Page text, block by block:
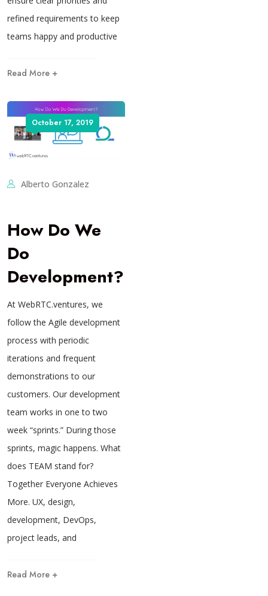
refined requirements to keep
teams happy and productive
Read More +
October 17, 2019
Alberto Gonzalez
How Do We
Do
Development?
At WebRTC.ventures, we
follow the Agile development
process with periodic
iterations and frequent
demonstrations to our
customers. Our development
team works in one to two
week “sprints.” During those
sprints, magic happens. What
does TEAM stand for?
Together Everyone Achieves
More. UX, design,
development, DevOps,
project leads, and
Read More +